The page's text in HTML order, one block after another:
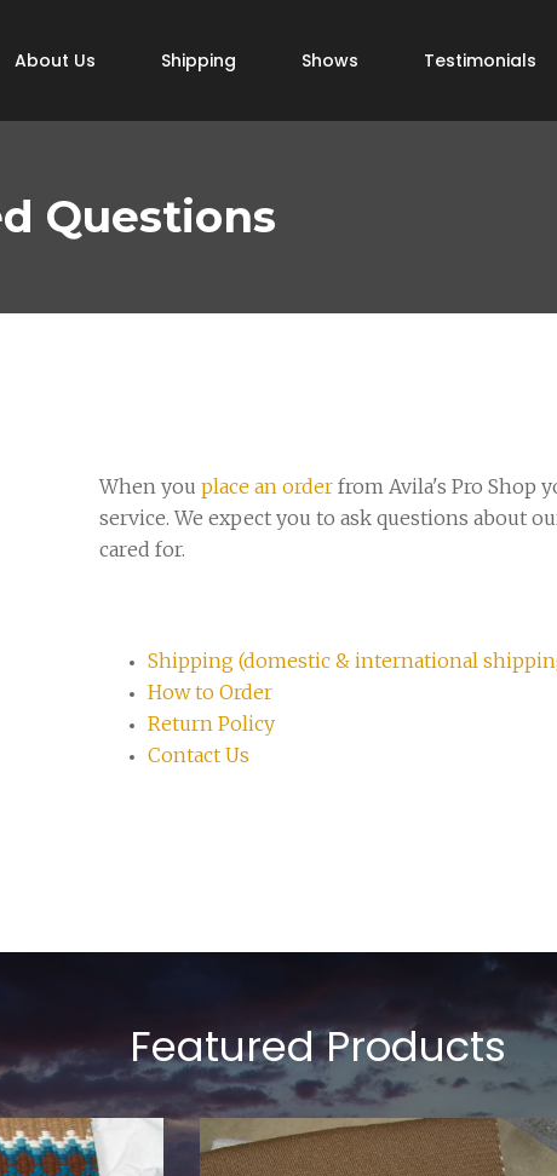
About Us Shipping Shows Testimonials
Questions
When you place an order from Avila's Pro Shop
service. We expect you to ask questions about
cared for.
Shipping (domestic & international
How to Order
Return Policy
Contact Us
Featured Products